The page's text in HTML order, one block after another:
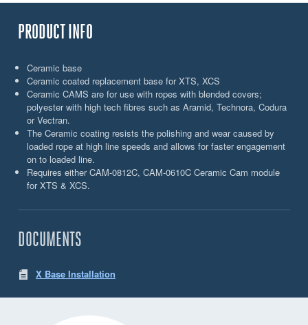
PRODUCT INFO
Ceramic base
Ceramic coated replacement base for XTS, XCS
Ceramic CAMS are for use with ropes with blended covers;
polyester with high tech fibres such as Aramid, Technora, Codura
or Vectran.
The Ceramic coating resists the polishing and wear caused by
loaded rope at high line speeds and allows for faster engagement
on to loaded line.
Requires either CAM-0812C, CAM-0610C Ceramic Cam module
for XTS & XCS.
DOCUMENTS
X Base Installation